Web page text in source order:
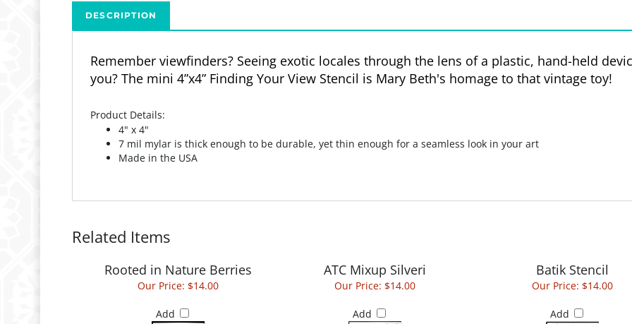
DESCRIPTION
Remember viewfinders? Seeing exotic locales through the lens of a plastic, hand-held
you? The mini 4”x4” Finding Your View Stencil is Mary Beth's homage to that vintage toy!
Product Details:
4" x 4"
7 mil mylar is thick enough to be durable, yet thin enough for a seamless look in your art
Made in the USA
Related Items
Rooted in Nature Berries ATC Mixup Silveri Batik Stencil
Our Price: $14.00
Add
Our Price: $14.00
Add
Our Price: $14.00
Add